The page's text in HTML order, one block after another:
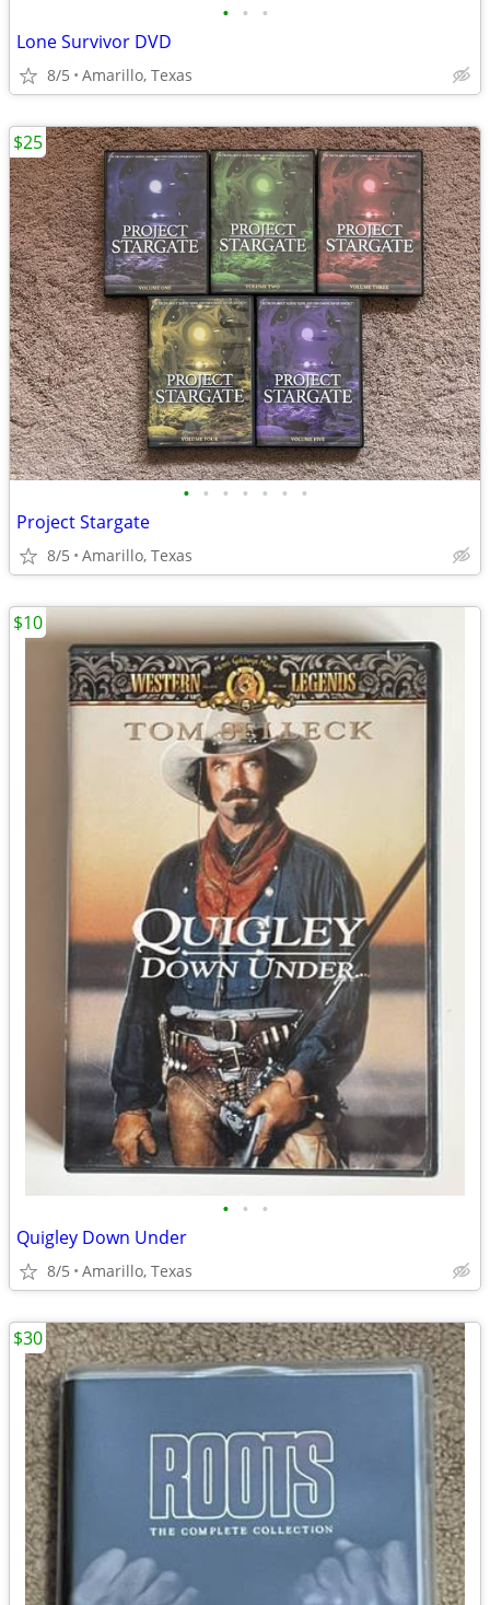
• • •
Lone Survivor DVD
8/5 Amarillo, Texas
• • • • • • •
Project Stargate
8/5 Amarillo, Texas
$25
• • •
Quigley Down Under
8/5 Amarillo, Texas
$10
$30